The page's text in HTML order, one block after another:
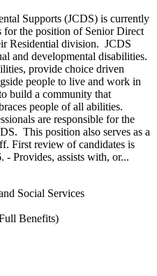
Supports (JCDS) is currently
for the position of Senior Direct
Residential division. JCDS
and developmental disabilities.
provide choice driven
people to live and work in
build a community that
people of all abilities.
are responsible for the
This position also serves as a
First review of candidates is
- Provides, assists with, or...
Social Services
Benefits)